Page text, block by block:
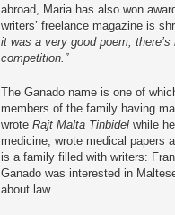
abroad, Maria has also won
writers’ freelance magazine is
it was a very good poem;
competition.”
The Ganado name is one of
members of the family having
wrote Rajt Malta Tinbidel while
medicine, wrote medical
is a family filled with writers:
Ganado was interested in
about law.